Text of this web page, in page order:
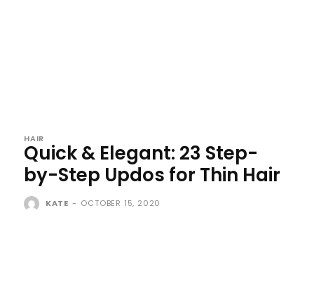
HAIR
Quick & Elegant: 23 Step-
by-Step Updos for Thin Hair
KATE - OCTOBER 15, 2020